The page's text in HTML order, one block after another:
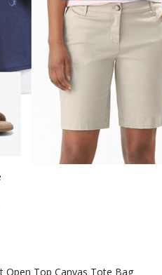
Open Top Canvas Tote Bag